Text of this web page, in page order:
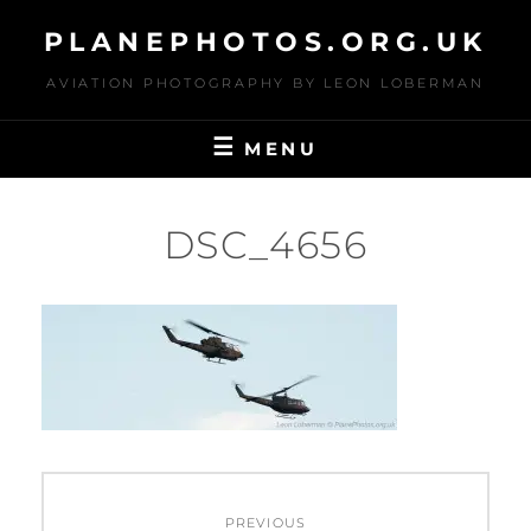
content
PLANEPHOTOS.ORG.UK
AVIATION PHOTOGRAPHY BY LEON LOBERMAN
MENU
DSC_4656
PREVIOUS